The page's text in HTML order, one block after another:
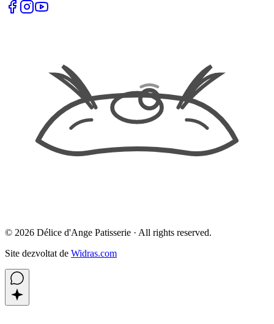
© 2026 Délice d'Ange Patisserie · All rights reserved.
Site dezvoltat de Widras.com